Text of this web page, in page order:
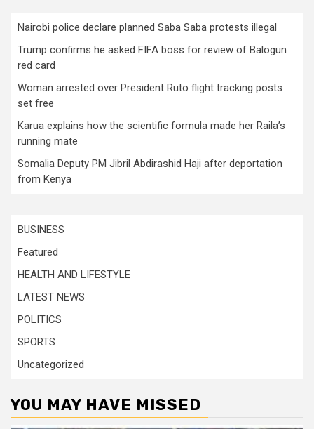
Nairobi police declare planned Saba Saba protests illegal
Trump confirms he asked FIFA boss for review of Balogun
red card
Woman arrested over President Ruto flight tracking posts
set free
Karua explains how the scientific formula made her Raila’s
running mate
Somalia Deputy PM Jibril Abdirashid Haji after deportation
from Kenya
BUSINESS
Featured
HEALTH AND LIFESTYLE
LATEST NEWS
POLITICS
SPORTS
Uncategorized
YOU MAY HAVE MISSED